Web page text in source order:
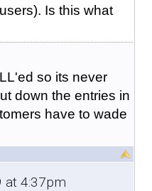
Is this what
so its never
down the entries in
have to wade
at 4:37pm